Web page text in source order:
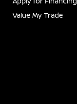
Value My Trade